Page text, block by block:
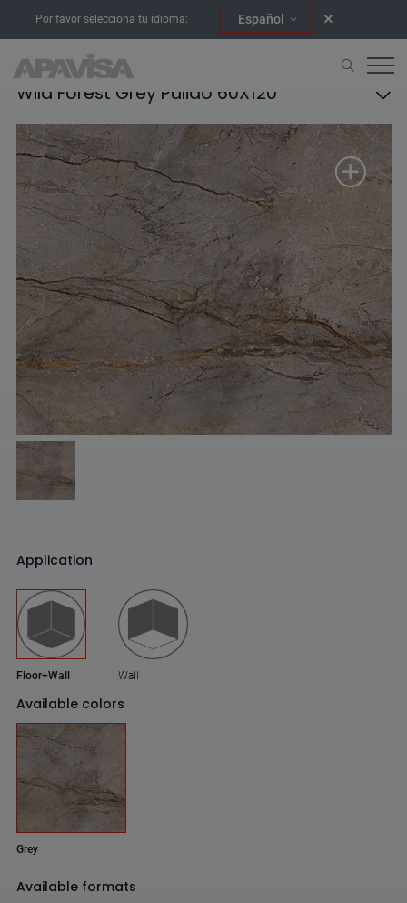
Por favor selecciona tu idioma: Español
Wild Forest Grey Pulido 60X120
Application
Floor+Wall Wall
Available colors
Grey
Available formats